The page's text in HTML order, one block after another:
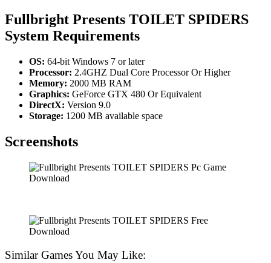
Fullbright Presents TOILET SPIDERS
System Requirements
OS: 64-bit Windows 7 or later
Processor: 2.4GHZ Dual Core Processor Or Higher
Memory: 2000 MB RAM
Graphics: GeForce GTX 480 Or Equivalent
DirectX: Version 9.0
Storage: 1200 MB available space
Screenshots
Similar Games You May Like: